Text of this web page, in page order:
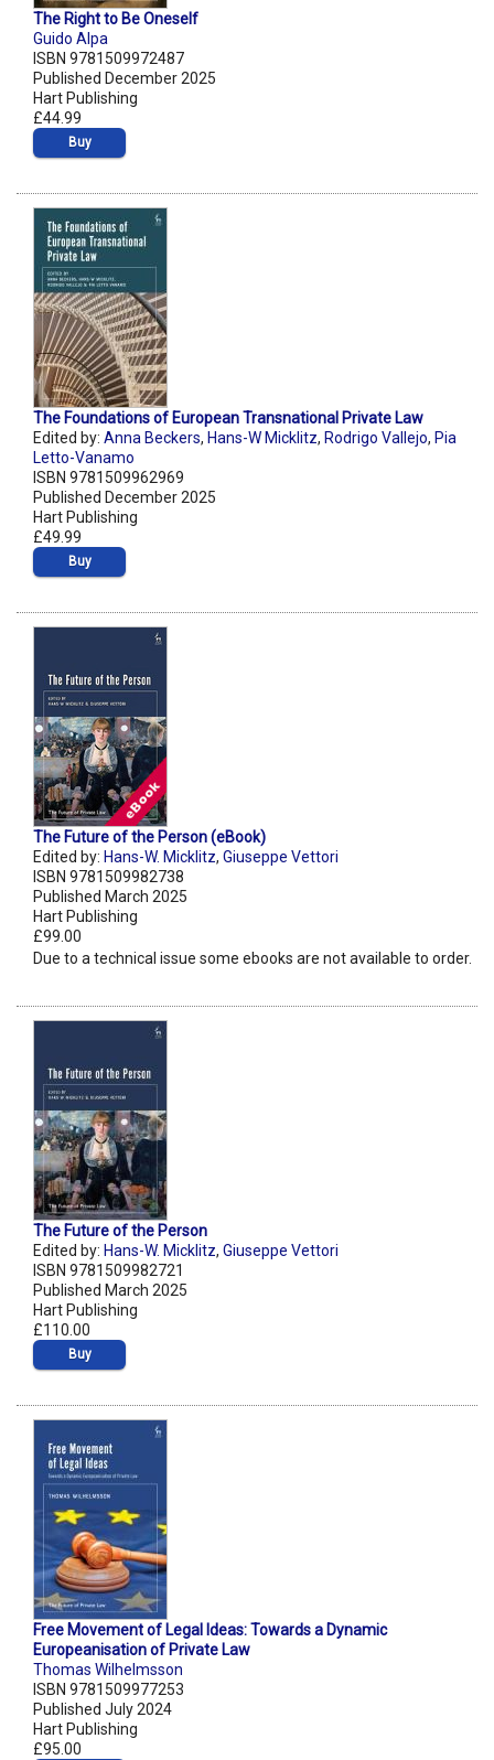
The Right to Be Oneself
Guido Alpa
ISBN 9781509972487
Published December 2025
Hart Publishing
£44.99
Buy
The Foundations of European Transnational Private Law
Edited by: Anna Beckers, Hans-W Micklitz, Rodrigo Vallejo, Pia
Letto-Vanamo
ISBN 9781509962969
Published December 2025
Hart Publishing
£49.99
Buy
The Future of the Person (eBook)
Edited by: Hans-W. Micklitz, Giuseppe Vettori
ISBN 9781509982738
Published March 2025
Hart Publishing
£99.00
Due to a technical issue some ebooks are not available to order.
The Future of the Person
Edited by: Hans-W. Micklitz, Giuseppe Vettori
ISBN 9781509982721
Published March 2025
Hart Publishing
£110.00
Buy
Free Movement of Legal Ideas: Towards a Dynamic
Europeanisation of Private Law
Thomas Wilhelmsson
ISBN 9781509977253
Published July 2024
Hart Publishing
£95.00